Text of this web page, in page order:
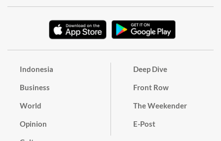
Indonesia
Business
World
Opinion
Deep Dive
Front Row
The Weekender
E-Post